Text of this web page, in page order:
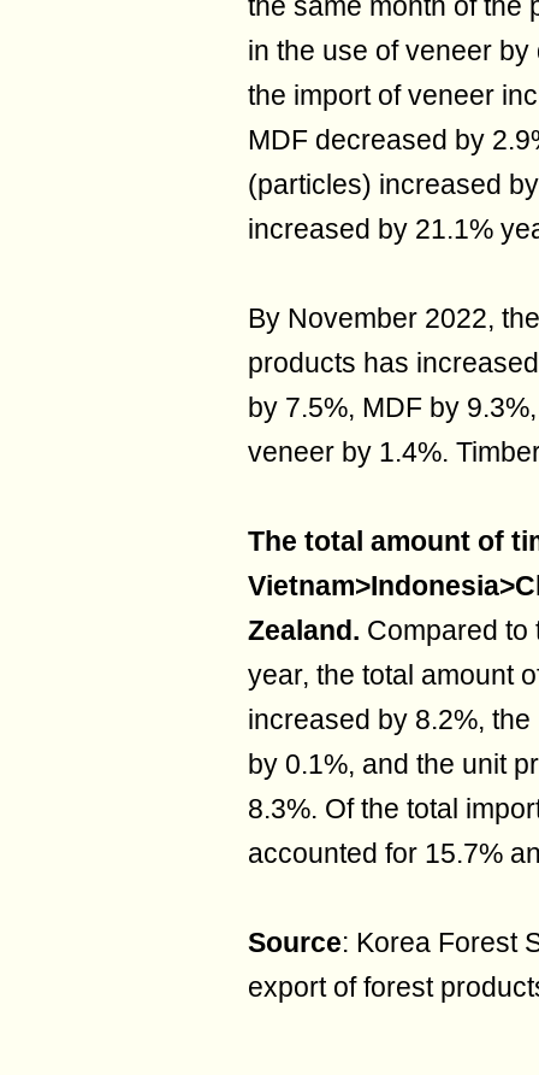
in the use of veneer
the import of veneer
MDF decreased by
(particles) increased
increased by 21.1%
By November 2022,
products has
by 7.5%, MDF by
veneer by 1.4%.
The total amount of
Zealand. Compared to
year, the total amount
increased by 8.2%,
by 0.1%, and the unit
8.3%. Of the total
accounted for 15.7%
Source: Korea Forest
export of forest